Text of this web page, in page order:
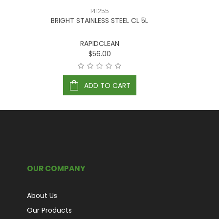
141255
BRIGHT STAINLESS STEEL CL 5L
RAPIDCLEAN
$56.00
ADD TO CART
OUR COMPANY
About Us
Our Products